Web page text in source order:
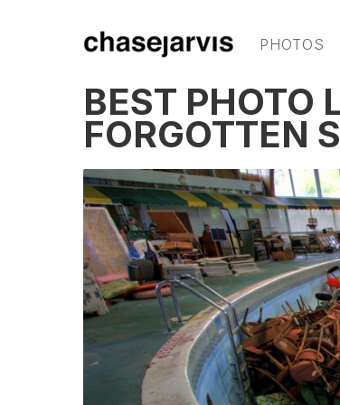
PHOTOS
BEST PHOTO
FORGOTTEN